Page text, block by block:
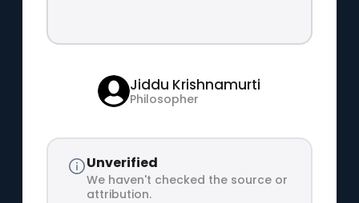
Jiddu Krishnamurti
Philosopher
Unverified
We haven't checked the source or
attribution.